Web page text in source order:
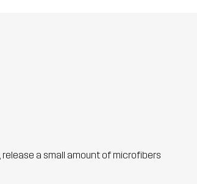
a small amount of microfibers